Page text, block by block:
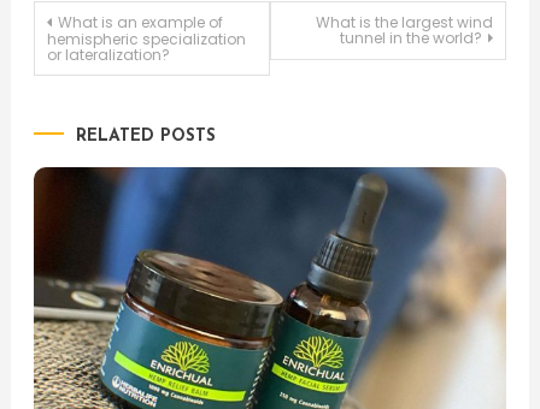
Post
navigation
What is an example of
hemispheric specialization
or lateralization?
What is the largest wind
tunnel in the world?
RELATED POSTS